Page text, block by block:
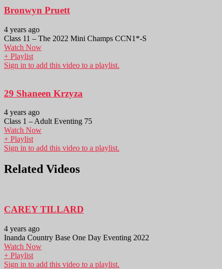
Bronwyn Pruett
4 years ago
Class 11 – The 2022 Mini Champs CCN1*-S
Watch Now
+ Playlist
Sign in to add this video to a playlist.
29 Shaneen Krzyza
4 years ago
Class 1 – Adult Eventing 75
Watch Now
+ Playlist
Sign in to add this video to a playlist.
Related Videos
CAREY TILLARD
4 years ago
Inanda Country Base One Day Eventing 2022
Watch Now
+ Playlist
Sign in to add this video to a playlist.